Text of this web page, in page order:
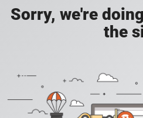
Sorry, we're
the